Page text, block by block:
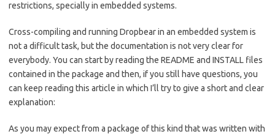
restrictions, specially in embedded systems.
Cross-compiling and running Dropbear in an embedded system is
not a difficult task, but the documentation is not very clear for
everybody. You can start by reading the README and INSTALL files
contained in the package and then, if you still have questions, you
can keep reading this article in which I’ll try to give a short and clear
explanation:
As you may expect from a package of this kind that was written with